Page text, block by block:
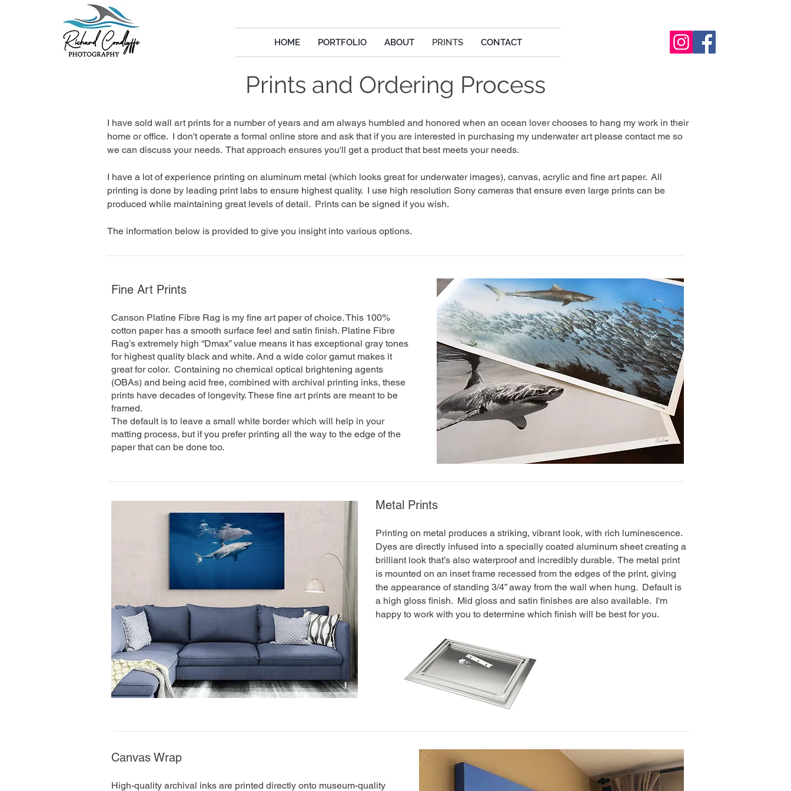
HOME PORTFOLIO ABOUT PRINTS CONTACT
Prints and Ordering Process
I have sold wall art prints for a number of years and am always humbled and honored when an ocean lover chooses to hang my work in their
home or office. I don't operate a formal online store and ask that if you are interested in purchasing my underwater art please contact me so
we can discuss your needs. That approach ensures you'll get a product that best meets your needs.
I have a lot of experience printing on aluminum metal (which looks great for underwater images), canvas, acrylic and fine art paper. All
printing is done by leading print labs to ensure highest quality. I use high resolution Sony cameras that ensure even large prints can be
produced while maintaining great levels of detail. Prints can be signed if you wish.
The information below is provided to give you insight into various options.
Fine Art Prints
Canson Platine Fibre Rag is my fine art paper of choice. This 100%
cotton paper has a smooth surface feel and satin finish. Platine Fibre
Rag’s extremely high “Dmax” value means it has exceptional gray tones
for highest quality black and white. And a wide color gamut makes it
great for color. Containing no chemical optical brightening agents
(OBAs) and being acid free, combined with archival printing inks, these
prints have decades of longevity. These fine art prints are meant to be
framed.
The default is to leave a small white border which will help in your
matting process, but if you prefer printing all the way to the edge of the
paper that can be done too.
Metal Prints
Printing on metal produces a striking, vibrant look, with rich luminescence.
Dyes are directly infused into a specially coated aluminum sheet creating a
brilliant look that’s also waterproof and incredibly durable. The metal print
is mounted on an inset frame recessed from the edges of the print, giving
the appearance of standing 3/4” away from the wall when hung. Default is
a high gloss finish. Mid gloss and satin finishes are also available. I'm
happy to work with you to determine which finish will be best for you.
Canvas Wrap
High-quality archival inks are printed directly onto museum-quality